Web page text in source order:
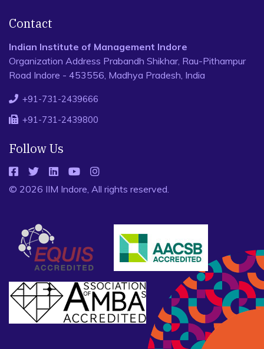
Contact
Indian Institute of Management Indore
Organization Address Prabandh Shikhar, Rau-Pithampur
Road Indore - 453556, Madhya Pradesh, India
+91-731-2439666
+91-731-2439800
Follow Us
© 2026 IIM Indore, All rights reserved.